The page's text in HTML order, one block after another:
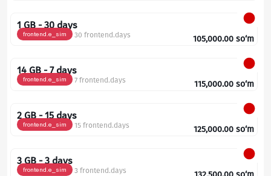
1 GB - 30 days
frontend.e_sim 30 frontend.days 105,000.00 so‘m
14 GB - 7 days
frontend.e_sim 7 frontend.days 115,000.00 so‘m
2 GB - 15 days
frontend.e_sim 15 frontend.days 125,000.00 so‘m
3 GB - 3 days
frontend.e_sim 3 frontend.days